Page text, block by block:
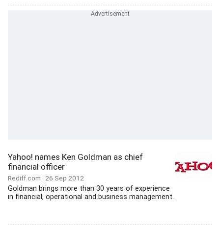
Yahoo! names Ken Goldman as chief
financial officer
Rediff.com 26 Sep 2012
Goldman brings more than 30 years of experience
in financial, operational and business management.